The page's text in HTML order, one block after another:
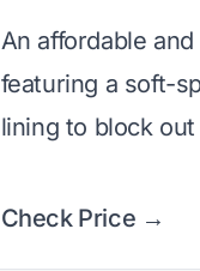
An affordable
featuring a soft-
lining to block
Check Price →